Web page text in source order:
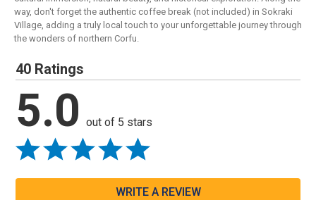
way, don't forget the authentic coffee break (not included) in Sokraki
Village, adding a truly local touch to your unforgettable journey through
the wonders of northern Corfu.
40 Ratings
5.0 out of 5 stars
WRITE A REVIEW